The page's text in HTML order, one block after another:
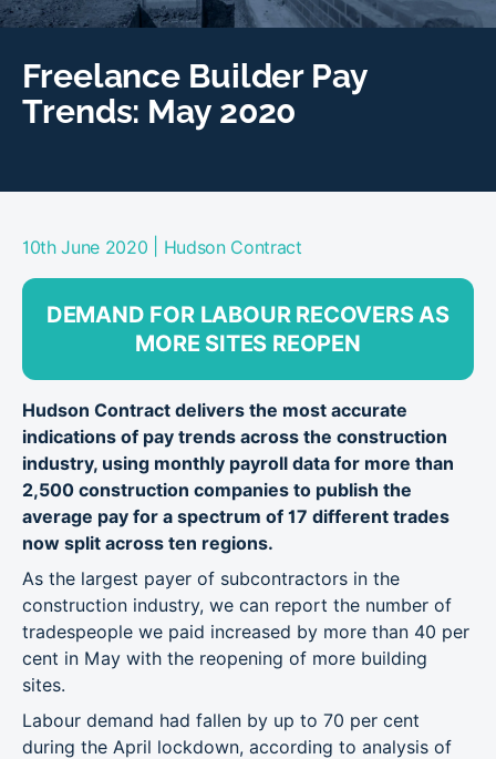
Freelance Builder Pay
Trends: May 2020
10th June 2020 Hudson Contract
DEMAND FOR LABOUR RECOVERS AS
MORE SITES REOPEN
Hudson Contract delivers the most accurate
indications of pay trends across the construction
industry, using monthly payroll data for more than
2,500 construction companies to publish the
average pay for a spectrum of 17 different trades
now split across ten regions.
As the largest payer of subcontractors in the
construction industry, we can report the number of
tradespeople we paid increased by more than 40 per
cent in May with the reopening of more building
sites.
Labour demand had fallen by up to 70 per cent
during the April lockdown, according to analysis of